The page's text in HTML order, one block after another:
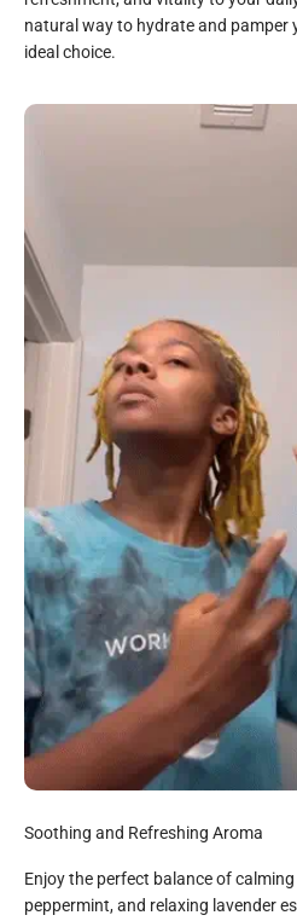
natural way to hydrate and pamper
ideal choice.
Soothing and Refreshing Aroma
Enjoy the perfect balance of
peppermint, and relaxing lavender